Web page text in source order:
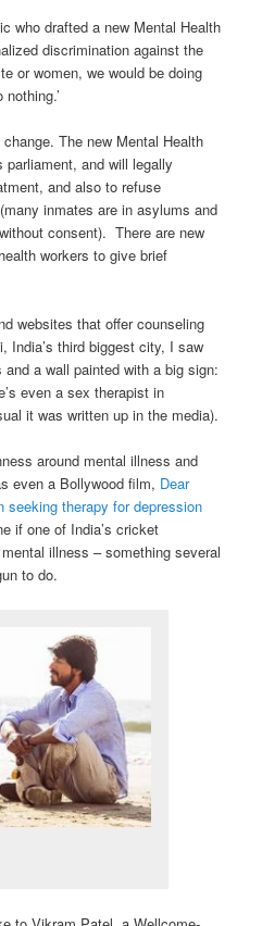
who drafted a new Mental Health
discrimination against the
or women, we would be doing
The new Mental Health
and will legally
and also to refuse
inmates are in asylums and
consent). There are new
workers to give brief
websites that offer counseling
India’s third biggest city, I saw
a wall painted with a big sign:
even a sex therapist in
it was written up in the media).
around mental illness and
even a Bollywood film, Dear
seeking therapy for depression
if one of India’s cricket
illness – something several
to do.